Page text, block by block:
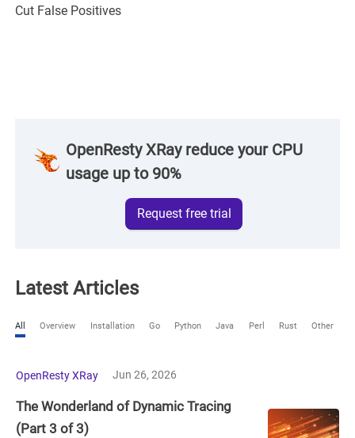
Cut False Positives
OpenResty XRay reduce your CPU
usage up to 90%
Request free trial
Latest Articles
All Overview Installation Go Python Java Perl Rust Other
OpenResty XRay Jun 26, 2026
The Wonderland of Dynamic Tracing
(Part 3 of 3)